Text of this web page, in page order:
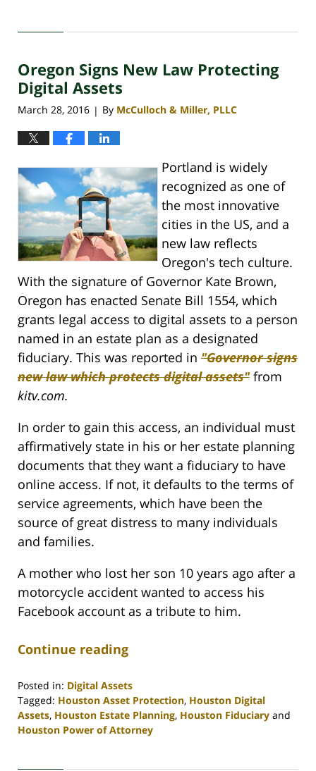
30,
4:09
pm
Oregon Signs New Law Protecting
Digital Assets
March 28, 2016 | By McCulloch & Miller, PLLC
Portland is widely
recognized as one of
the most innovative
cities in the US, and a
new law reflects
Oregon's tech culture.
With the signature of Governor Kate Brown,
Oregon has enacted Senate Bill 1554, which
grants legal access to digital assets to a person
named in an estate plan as a designated
fiduciary. This was reported in "Governor signs
new law which protects digital assets"from
kitv.com.
In order to gain this access, an individual must
affirmatively state in his or her estate planning
documents that they want a fiduciary to have
online access. If not, it defaults to the terms of
service agreements, which have been the
source of great distress to many individuals
and families.
A mother who lost her son 10 years ago after a
motorcycle accident wanted to access his
Facebook account as a tribute to him.
Continue reading
Posted in: Digital Assets
Tagged: Houston Asset Protection, Houston Digital
Assets, Houston Estate Planning, Houston Fiduciary and
Houston Power of Attorney